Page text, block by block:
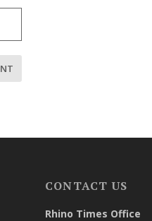
CONTACT US
Rhino Times Office